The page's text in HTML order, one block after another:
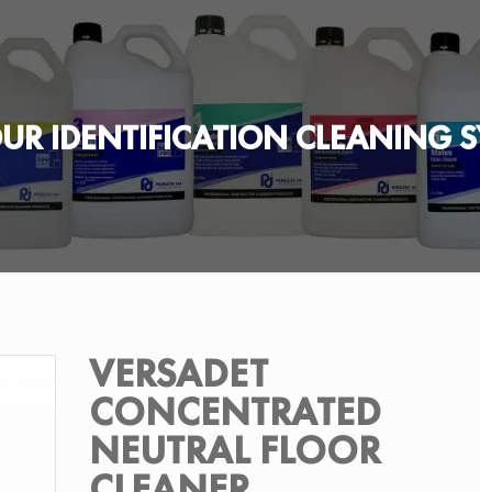
IDENTIFICATION CLEANING
VERSADET
CONCENTRATED
NEUTRAL FLOOR